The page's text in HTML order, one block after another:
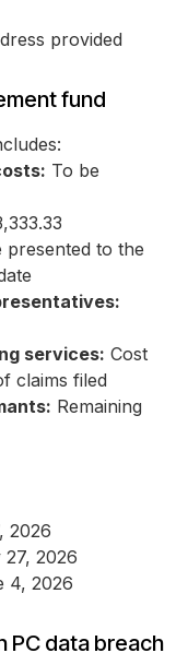
provided
fund
To be
presented to the
services: Cost
claims filed
Remaining
2026
27, 2026
4, 2026
PC data breach